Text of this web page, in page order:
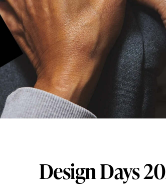
Design Days